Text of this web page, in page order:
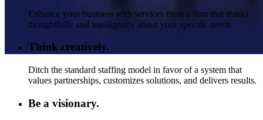
Enhance your business with services from a firm that thinks
thoughtfully and intelligently about your specific needs.
Think creatively.
Ditch the standard staffing model in favor of a system that
values partnerships, customizes solutions, and delivers results.
Be a visionary.